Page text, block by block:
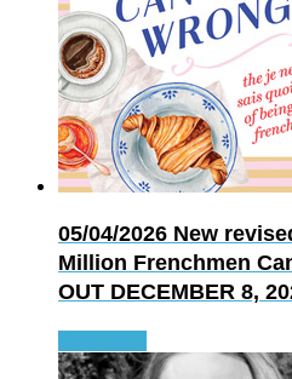
05/04/2026 New
Million Frenchmen
OUT DECEMBER 8,